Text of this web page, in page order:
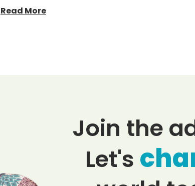
Read More
Join the
Let's